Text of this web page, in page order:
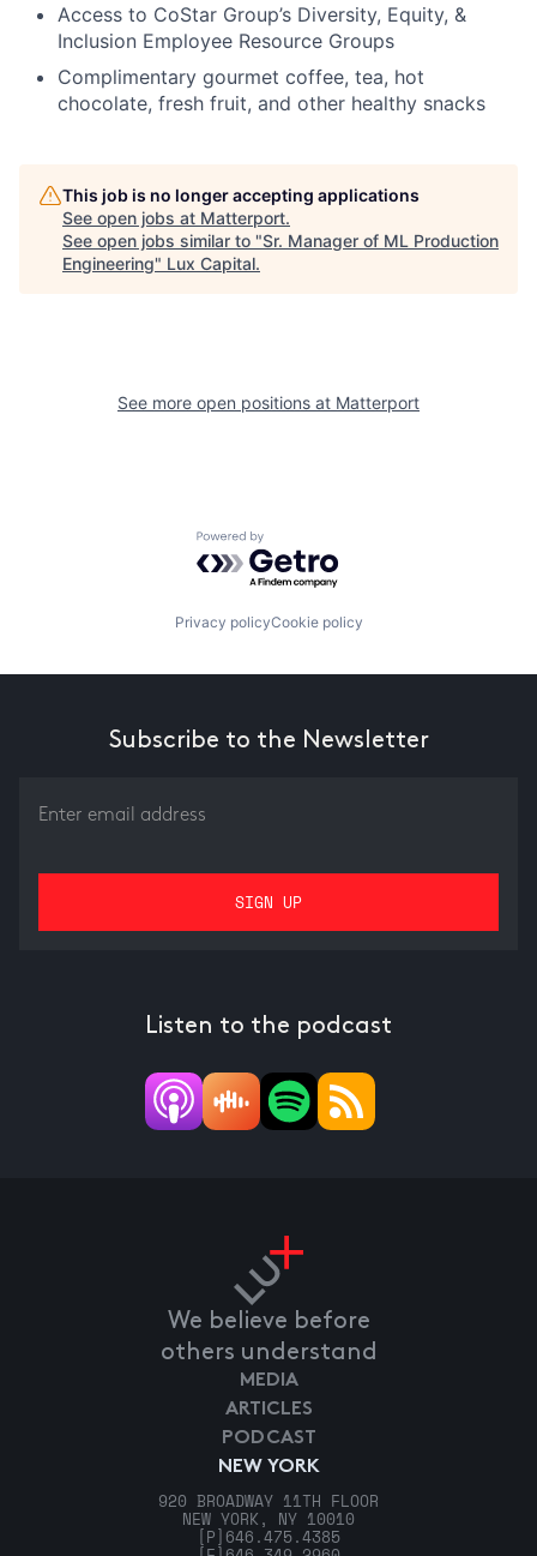
Access to CoStar Group’s Diversity, Equity, &
Inclusion Employee Resource Groups
Complimentary gourmet coffee, tea, hot
chocolate, fresh fruit, and other healthy snacks
This job is no longer accepting applications
See open jobs at Matterport.
See open jobs similar to "Sr. Manager of ML Production
Engineering" Lux Capital.
See more open positions at Matterport
Powered by Getro.com
Privacy policyCookie policy
Subscribe to the Newsletter
Listen to the podcast
We believe before
others understand
NEW YORK
920 BROADWAY 11TH FLOOR
NEW YORK, NY 10010
[P] 646.475.4385
MEDIA
ARTICLES
PODCAST